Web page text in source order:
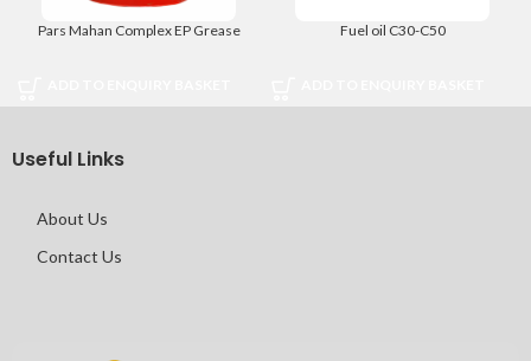
Pars Mahan Complex EP Grease Fuel oil C30-C50
Useful Links
About Us
Contact Us